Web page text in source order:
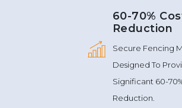
60-70%
Reduction
Secure Fencing
Designed To
Significant 60-
Reduction.